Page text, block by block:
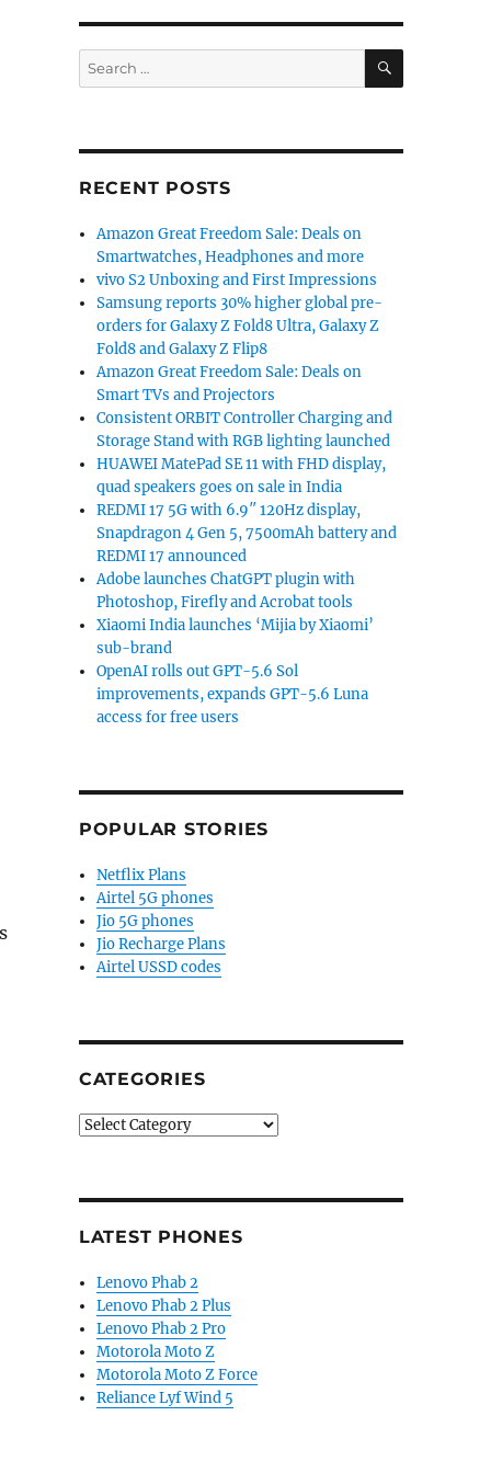
Motion with 5.5-inch 1080p display,
Search
for:
SEARCH
RECENT POSTS
Amazon Great Freedom Sale: Deals on
Smartwatches, Headphones and more
vivo S2 Unboxing and First Impressions
Samsung reports 30% higher global pre-
orders for Galaxy Z Fold8 Ultra, Galaxy Z
Fold8 and Galaxy Z Flip8
Amazon Great Freedom Sale: Deals on
Smart TVs and Projectors
Consistent ORBIT Controller Charging and
Storage Stand with RGB lighting launched
HUAWEI MatePad SE 11 with FHD display,
quad speakers goes on sale in India
REDMI 17 5G with 6.9″ 120Hz display,
Snapdragon 4 Gen 5, 7500mAh battery and
REDMI 17 announced
Adobe launches ChatGPT plugin with
Photoshop, Firefly and Acrobat tools
Xiaomi India launches ‘Mijia by Xiaomi’
sub-brand
OpenAI rolls out GPT-5.6 Sol
improvements, expands GPT-5.6 Luna
access for free users
POPULAR STORIES
Netflix Plans
Airtel 5G phones
Jio 5G phones
Jio Recharge Plans
Airtel USSD codes
CATEGORIES
Categories
LATEST PHONES
Lenovo Phab 2
Lenovo Phab 2 Plus
Lenovo Phab 2 Pro
Motorola Moto Z
Motorola Moto Z Force
Reliance Lyf Wind 5